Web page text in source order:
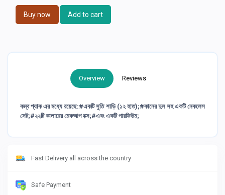
Buy now Add to cart
Overview Reviews
কম্ব প্যাক এর মধ্যে রয়েছে:#একটি সুতি শাড়ি (১২ হাত);#কানের দুল সহ একটি নেকলেস
সেট;#২২টি কালারের মেকআপ বক্স;#এবং একটি পারফিউম;
Fast Delivery all across the country
Safe Payment